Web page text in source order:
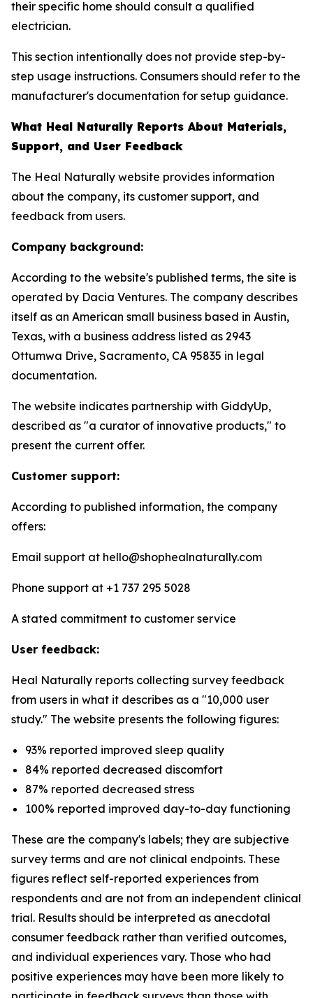
their specific home should consult a qualified
electrician.
This section intentionally does not provide step-by-
step usage instructions. Consumers should refer to the
manufacturer's documentation for setup guidance.
What Heal Naturally Reports About Materials,
Support, and User Feedback
The Heal Naturally website provides information
about the company, its customer support, and
feedback from users.
Company background:
According to the website's published terms, the site is
operated by Dacia Ventures. The company describes
itself as an American small business based in Austin,
Texas, with a business address listed as 2943
Ottumwa Drive, Sacramento, CA 95835 in legal
documentation.
The website indicates partnership with GiddyUp,
described as "a curator of innovative products," to
present the current offer.
Customer support:
According to published information, the company
offers:
Email support at hello@shophealnaturally.com
Phone support at +1 737 295 5028
A stated commitment to customer service
User feedback:
Heal Naturally reports collecting survey feedback
from users in what it describes as a "10,000 user
study." The website presents the following figures:
93% reported improved sleep quality
84% reported decreased discomfort
87% reported decreased stress
100% reported improved day-to-day functioning
These are the company's labels; they are subjective
survey terms and are not clinical endpoints. These
figures reflect self-reported experiences from
respondents and are not from an independent clinical
trial. Results should be interpreted as anecdotal
consumer feedback rather than verified outcomes,
and individual experiences vary. Those who had
positive experiences may have been more likely to